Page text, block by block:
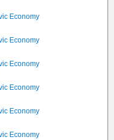
Economy
Economy
Economy
Economy
Economy
Economy